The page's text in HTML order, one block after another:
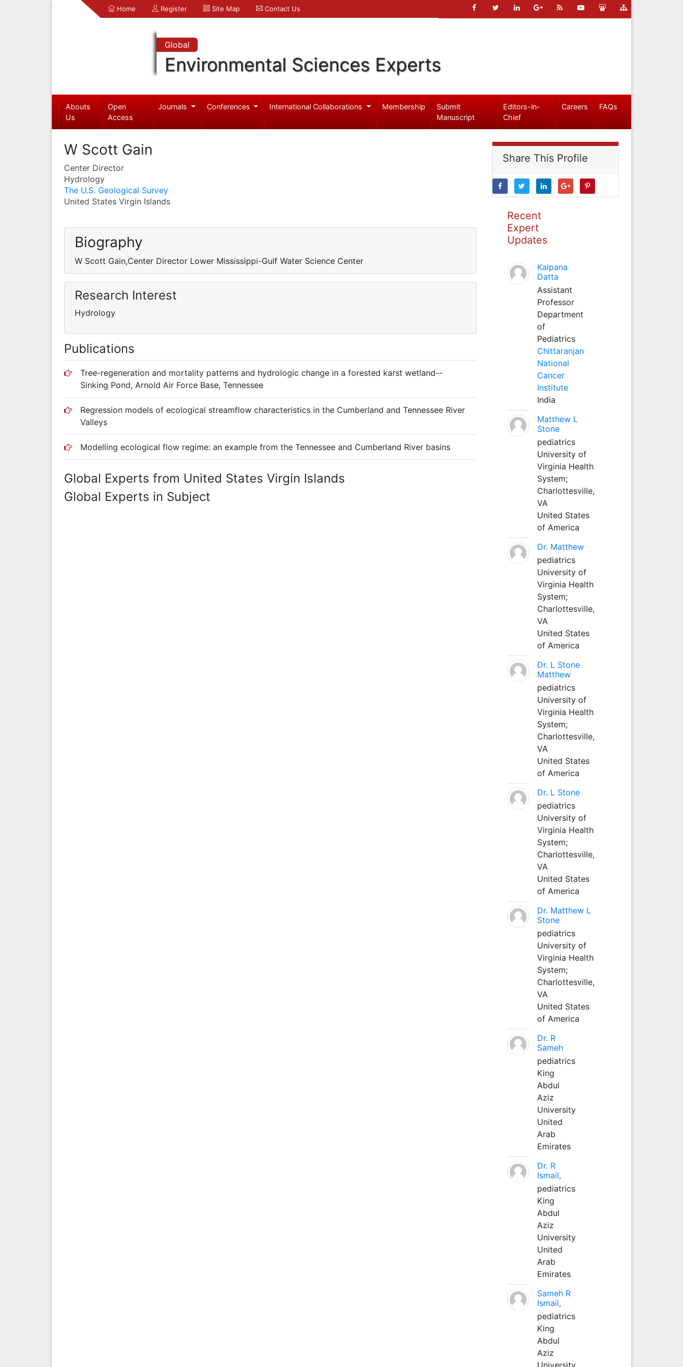
Home Register Site Map Contact Us
Global
Environmental Sciences Experts
Abouts
Us
Open
Access
Journals Conferences International Collaborations Membership
Submit
Manuscript
Editors-in-
Chief
Careers FAQs
W Scott Gain
Center Director
Hydrology
The U.S. Geological Survey
United States Virgin Islands
Biography
W Scott Gain,Center Director Lower Mississippi-Gulf Water Science Center
Research Interest
Hydrology
Publications
Tree-regeneration and mortality patterns and hydrologic change in a forested karst wetland--
Sinking Pond, Arnold Air Force Base, Tennessee
Regression models of ecological streamflow characteristics in the Cumberland and Tennessee River
Valleys
Modelling ecological flow regime: an example from the Tennessee and Cumberland River basins
Global Experts from United States Virgin Islands
Global Experts in Subject
Share This Profile
Recent
Expert
Updates
Kalpana
Datta
Assistant
Professor
Department
of
Pediatrics
Chittaranjan
National
Cancer
Institute
India
Matthew L
Stone
pediatrics
University of
Virginia Health
System;
Charlottesville,
VA
United States
of America
Dr. Matthew
pediatrics
University of
Virginia Health
System;
Charlottesville,
VA
United States
of America
Dr. L Stone
Matthew
pediatrics
University of
Virginia Health
System;
Charlottesville,
VA
United States
of America
Dr. L Stone
pediatrics
University of
Virginia Health
System;
Charlottesville,
VA
United States
of America
Dr. Matthew L
Stone
pediatrics
University of
Virginia Health
System;
Charlottesville,
VA
United States
of America
Dr. R
Sameh
pediatrics
King
Abdul
Aziz
University
United
Arab
Emirates
Dr. R
Ismail,
pediatrics
King
Abdul
Aziz
University
United
Arab
Emirates
Sameh R
Ismail,
pediatrics
King
Abdul
Aziz
University